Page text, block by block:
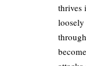
thrives